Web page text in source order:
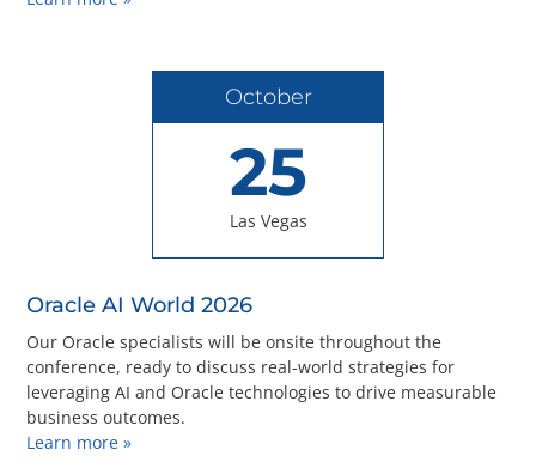
October
25
Las Vegas
Oracle AI World 2026
Our Oracle specialists will be onsite throughout the
conference, ready to discuss real-world strategies for
leveraging AI and Oracle technologies to drive measurable
business outcomes.
Learn more »